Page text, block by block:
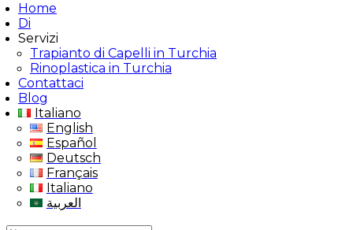
Home
Di
Servizi
Trapianto di Capelli in Turchia
Rinoplastica in Turchia
Contattaci
Blog
Italiano
English
Español
Deutsch
Français
Italiano
العربية